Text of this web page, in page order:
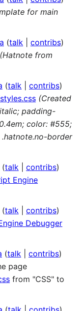
for main
talk
contribs
(Hatnote from
talk
contribs
(Created
padding-
color: #555;
border
talk
contribs
Engine
talk
contribs
Debugger
talk
contribs
page
from "CSS" to